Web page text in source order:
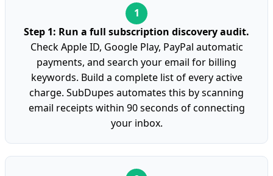
Step 1: Run a full subscription discovery audit.
Check Apple ID, Google Play, PayPal automatic
payments, and search your email for billing
keywords. Build a complete list of every active
charge. SubDupes automates this by scanning
email receipts within 90 seconds of connecting
your inbox.